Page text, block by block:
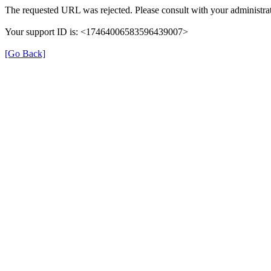
The requested URL was rejected. Please consult with your
Your support ID is: <17464006583596439007>
[Go Back]